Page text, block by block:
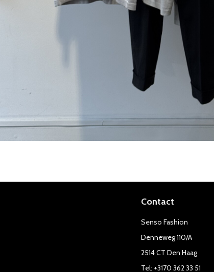
Contact
Senso Fashion
Denneweg 110/A
2514 CT Den Haag
Tel: +3170 362 33 51